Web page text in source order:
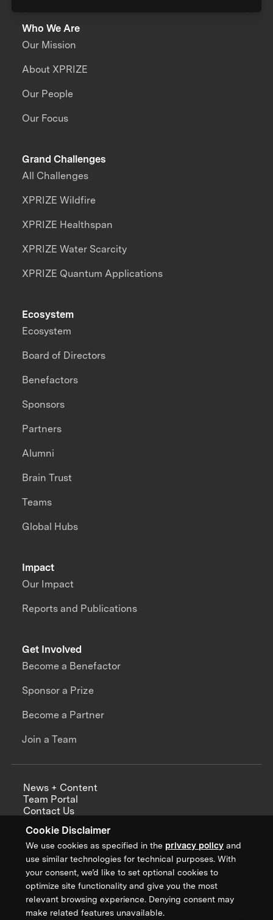
Cookie Disclaimer
We use cookies as specified in the privacy policy and
use similar technologies for technical purposes. With
your consent, we’d like to set optional cookies to
optimize site functionality and give you the most
relevant browsing experience. Denying consent may
make related features unavailable.
Who We Are
Our Mission
About XPRIZE
Our People
Our Focus
Grand Challenges
All Challenges
XPRIZE Wildfire
XPRIZE Healthspan
XPRIZE Water Scarcity
XPRIZE Quantum Applications
Impact
Our Impact
Reports and Publications
Ecosystem
Ecosystem
Board of Directors
Benefactors
Sponsors
Partners
Alumni
Brain Trust
Teams
Global Hubs
Get Involved
Become a Benefactor
Sponsor a Prize
Become a Partner
Join a Team
News + Content
Team Portal
Contact Us
Annual Reports
Sign up for updates from XPRIZE